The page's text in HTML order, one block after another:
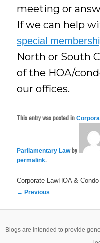
meeting or
If we can help
special
North or South
of the HOA/
our offices.
This entry was posted in
Parliamentary Lawby
permalink.
Corporate LawHOA &
Post
← Previous
Blogs are intended to provide